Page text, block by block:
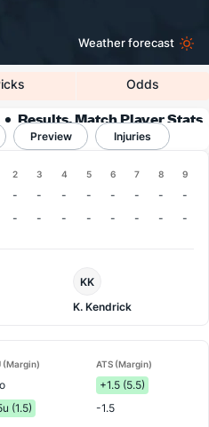
Weather forecast
Odds
Results, Match Player Stats
Preview Injuries
2 3 4 5 6 7 8 9
- - - - - - -
-
- - - - - - - -
Pitcher
KK
K. Kendrick
(Margin) ATS (Margin)
+1.5 (5.5)
(1.5) -1.5